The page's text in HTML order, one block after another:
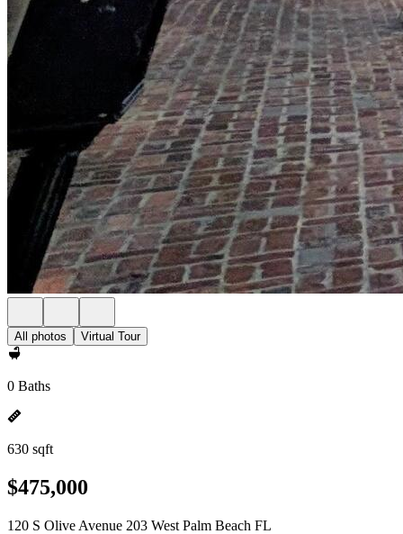
All photos Virtual Tour
0 Baths
630 sqft
$475,000
120 S Olive Avenue 203 West Palm Beach FL